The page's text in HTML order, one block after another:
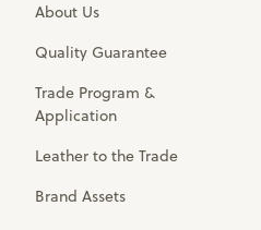
About Us
Quality Guarantee
Trade Program &
Application
Leather to the Trade
Brand Assets